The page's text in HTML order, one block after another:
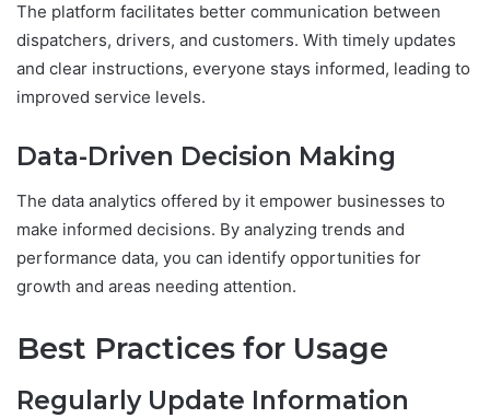
The platform facilitates better communication between
dispatchers, drivers, and customers. With timely updates
and clear instructions, everyone stays informed, leading to
improved service levels.
Data-Driven Decision Making
The data analytics offered by it empower businesses to
make informed decisions. By analyzing trends and
performance data, you can identify opportunities for
growth and areas needing attention.
Best Practices for Usage
Regularly Update Information